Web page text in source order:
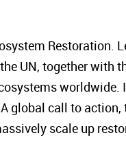
Restoration.
UN, together with
global call to action,
scale up